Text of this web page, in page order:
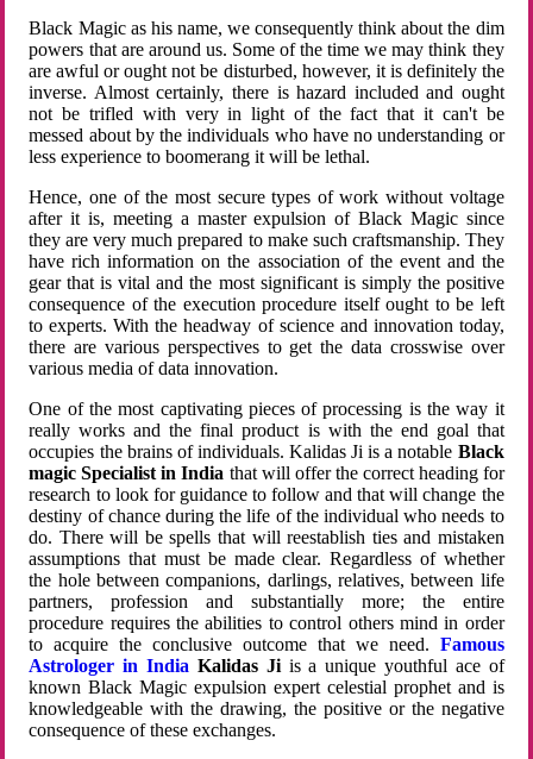
Black Magic as his name, we consequently think about the dim
powers that are around us. Some of the time we may think they
are awful or ought not be disturbed, however, it is definitely the
inverse. Almost certainly, there is hazard included and ought
not be trifled with very in light of the fact that it can't be
messed about by the individuals who have no understanding or
less experience to boomerang it will be lethal.
Hence, one of the most secure types of work without voltage
after it is, meeting a master expulsion of Black Magic since
they are very much prepared to make such craftsmanship. They
have rich information on the association of the event and the
gear that is vital and the most significant is simply the positive
consequence of the execution procedure itself ought to be left
to experts. With the headway of science and innovation today,
there are various perspectives to get the data crosswise over
various media of data innovation.
One of the most captivating pieces of processing is the way it
really works and the final product is with the end goal that
occupies the brains of individuals. Kalidas Ji is a notable Black
magic Specialist in India that will offer the correct heading for
research to look for guidance to follow and that will change the
destiny of chance during the life of the individual who needs to
do. There will be spells that will reestablish ties and mistaken
assumptions that must be made clear. Regardless of whether
the hole between companions, darlings, relatives, between life
partners, profession and substantially more; the entire
procedure requires the abilities to control others mind in order
to acquire the conclusive outcome that we need. Famous
Astrologer in India Kalidas Jiis a unique youthful ace of
known Black Magic expulsion expert celestial prophet and is
knowledgeable with the drawing, the positive or the negative
consequence of these exchanges.